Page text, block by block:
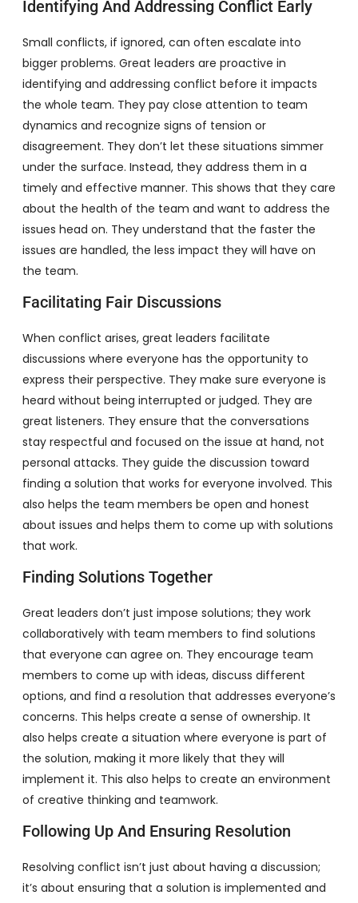
Identifying And Addressing Conflict Early
Small conflicts, if ignored, can often escalate into
bigger problems. Great leaders are proactive in
identifying and addressing conflict before it impacts
the whole team. They pay close attention to team
dynamics and recognize signs of tension or
disagreement. They don’t let these situations simmer
under the surface. Instead, they address them in a
timely and effective manner. This shows that they care
about the health of the team and want to address the
issues head on. They understand that the faster the
issues are handled, the less impact they will have on
the team.
Facilitating Fair Discussions
When conflict arises, great leaders facilitate
discussions where everyone has the opportunity to
express their perspective. They make sure everyone is
heard without being interrupted or judged. They are
great listeners. They ensure that the conversations
stay respectful and focused on the issue at hand, not
personal attacks. They guide the discussion toward
finding a solution that works for everyone involved. This
also helps the team members be open and honest
about issues and helps them to come up with solutions
that work.
Finding Solutions Together
Great leaders don’t just impose solutions; they work
collaboratively with team members to find solutions
that everyone can agree on. They encourage team
members to come up with ideas, discuss different
options, and find a resolution that addresses everyone’s
concerns. This helps create a sense of ownership. It
also helps create a situation where everyone is part of
the solution, making it more likely that they will
implement it. This also helps to create an environment
of creative thinking and teamwork.
Following Up And Ensuring Resolution
Resolving conflict isn’t just about having a discussion;
it’s about ensuring that a solution is implemented and